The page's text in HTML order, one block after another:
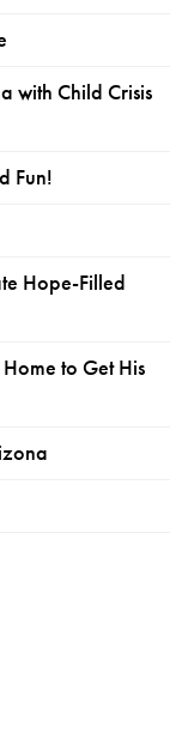
with Child Crisis
Fun!
Hope-Filled
to Get His